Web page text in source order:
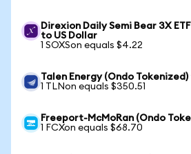
Direxion Daily Semi Bear 3X
to US Dollar
1 SOXSon equals $4.22
Talen Energy (Ondo
1 TLNon equals $350.51
Freeport-McMoRan (Ondo
1 FCXon equals $68.70